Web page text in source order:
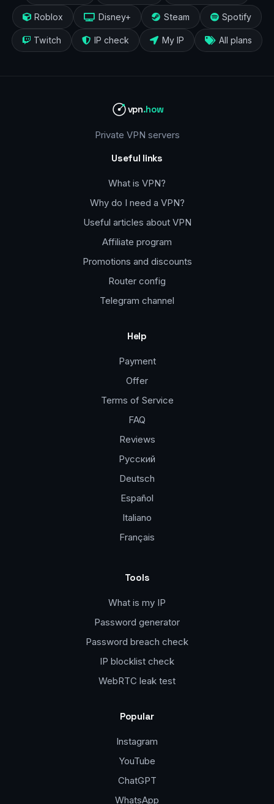
Roblox Disney+ Steam Spotify
Twitch IP check My IP All plans
vpn.how
Private VPN servers
Useful links
What is VPN?
Why do I need a VPN?
Useful articles about VPN
Affiliate program
Promotions and discounts
Router config
Telegram channel
Help
Payment
Offer
Terms of Service
FAQ
Reviews
Русский
Deutsch
Español
Italiano
Français
Tools
What is my IP
Password generator
Password breach check
IP blocklist check
WebRTC leak test
Popular
Instagram
YouTube
ChatGPT
WhatsApp